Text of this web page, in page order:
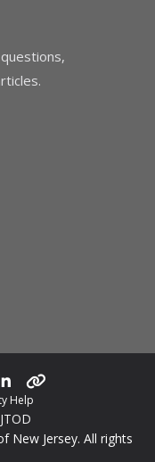
Help
New Jersey. All rights